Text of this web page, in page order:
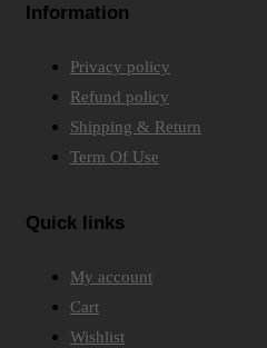
Information
Privacy policy
Refund policy
Shipping & Return
Term Of Use
Quick links
My account
Cart
Wishlist